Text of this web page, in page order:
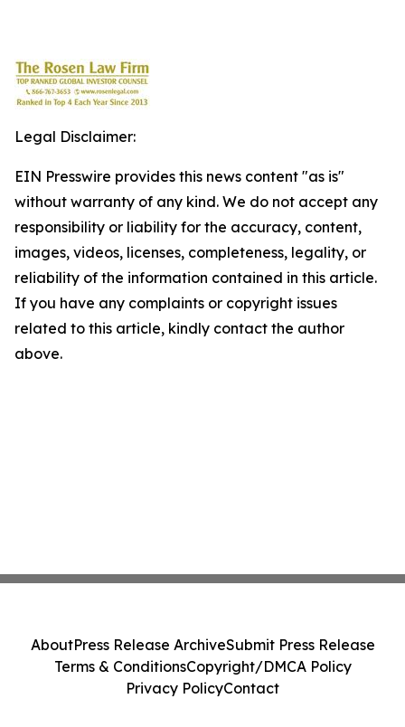
Legal Disclaimer:
EIN Presswire provides this news content "as is"
without warranty of any kind. We do not accept any
responsibility or liability for the accuracy, content,
images, videos, licenses, completeness, legality, or
reliability of the information contained in this article.
If you have any complaints or copyright issues
related to this article, kindly contact the author
above.
AboutPress Release ArchiveSubmit Press Release
Terms & ConditionsCopyright/DMCA Policy
Privacy PolicyContact